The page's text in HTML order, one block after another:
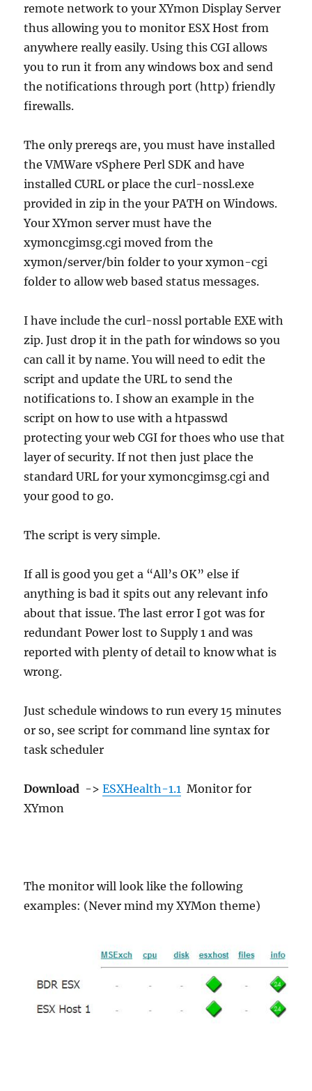
remote network to your XYmon Display Server
thus allowing you to monitor ESX Host from
anywhere really easily. Using this CGI allows
you to run it from any windows box and send
the notifications through port (http) friendly
firewalls.
The only prereqs are, you must have installed
the VMWare vSphere Perl SDK and have
installed CURL or place the curl-nossl.exe
provided in zip in the your PATH on Windows.
Your XYmon server must have the
xymoncgimsg.cgi moved from the
xymon/server/bin folder to your xymon-cgi
folder to allow web based status messages.
I have include the curl-nossl portable EXE with
zip. Just drop it in the path for windows so you
can call it by name. You will need to edit the
script and update the URL to send the
notifications to. I show an example in the
script on how to use with a htpasswd
protecting your web CGI for thoes who use that
layer of security. If not then just place the
standard URL for your xymoncgimsg.cgi and
your good to go.
The script is very simple.
If all is good you get a “All’s OK” else if
anything is bad it spits out any relevant info
about that issue. The last error I got was for
redundant Power lost to Supply 1 and was
reported with plenty of detail to know what is
wrong.
Just schedule windows to run every 15 minutes
or so, see script for command line syntax for
task scheduler
Download ->ESXHealth-1.1 Monitor for
XYmon
The monitor will look like the following
examples: (Never mind my XYMon theme)